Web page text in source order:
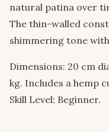
natural patina over
The thin-walled
shimmering tone
Dimensions: 20 cm
kg. Includes a hemp
Skill Level: Beginner.